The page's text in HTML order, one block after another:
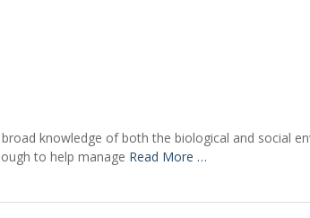
knowledge of both the biological and social
to help manage Read More …